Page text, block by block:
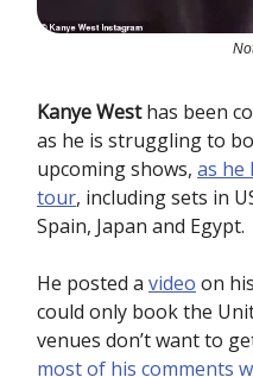
Kanye Westhas been
as he is struggling to
upcoming shows, as he
tour, including sets in
Spain, Japan and Egypt.
He posted a video on
could only book the
venues don’t want to
most of his comments